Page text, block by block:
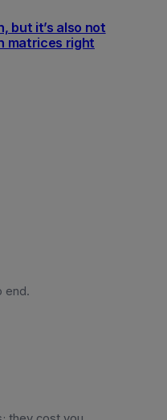
but it’s also not
matrices right
end.